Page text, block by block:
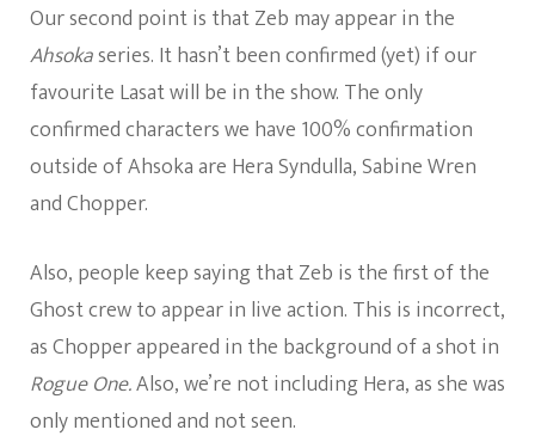
Our second point is that Zeb may appear in the
Ahsokaseries. It hasn’t been confirmed (yet) if our
favourite Lasat will be in the show. The only
confirmed characters we have 100% confirmation
outside of Ahsoka are Hera Syndulla, Sabine Wren
and Chopper.
Also, people keep saying that Zeb is the first of the
Ghost crew to appear in live action. This is incorrect,
as Chopper appeared in the background of a shot in
Rogue One.Also, we’re not including Hera, as she was
only mentioned and not seen.